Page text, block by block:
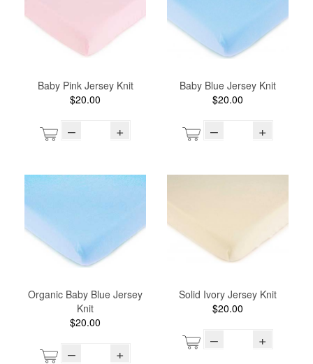
Baby Pink Jersey Knit
$20.00
– +
Baby Blue Jersey Knit
$20.00
– +
Organic Baby Blue Jersey
Knit
$20.00
– +
Solid Ivory Jersey Knit
$20.00
– +